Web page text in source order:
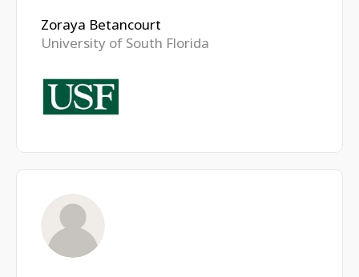
Zoraya Betancourt
University of South Florida